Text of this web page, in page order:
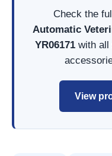
Check the
Automatic
YR06171 with all
View